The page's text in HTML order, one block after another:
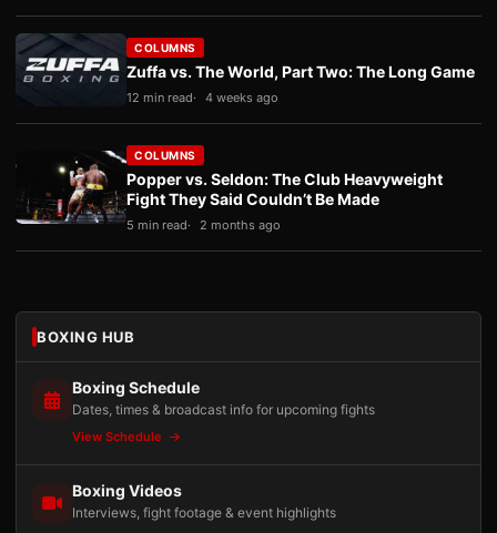
COLUMNS
Zuffa vs. The World, Part Two: The Long Game
12 min read 4 weeks ago
COLUMNS
Popper vs. Seldon: The Club Heavyweight
Fight They Said Couldn’t Be Made
5 min read 2 months ago
BOXING HUB
Boxing Schedule
Dates, times & broadcast info for upcoming fights
View Schedule
Boxing Videos
Interviews, fight footage & event highlights